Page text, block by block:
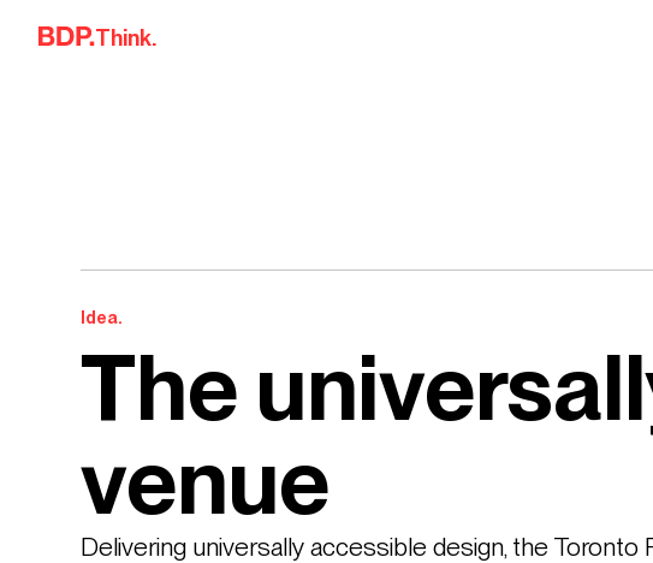
Skip to content
Think.
Idea.
The
venue
Delivering universally accessible design, the Toronto